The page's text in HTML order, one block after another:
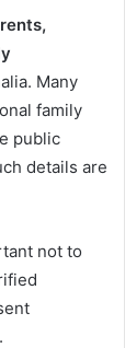
Many
family
public
details are
not to